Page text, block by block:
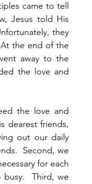
came to tell
Jesus told His
they
the end of the
away to the
the love and
the love and
dearest friends,
out our daily
Second, we
for each
Third, we